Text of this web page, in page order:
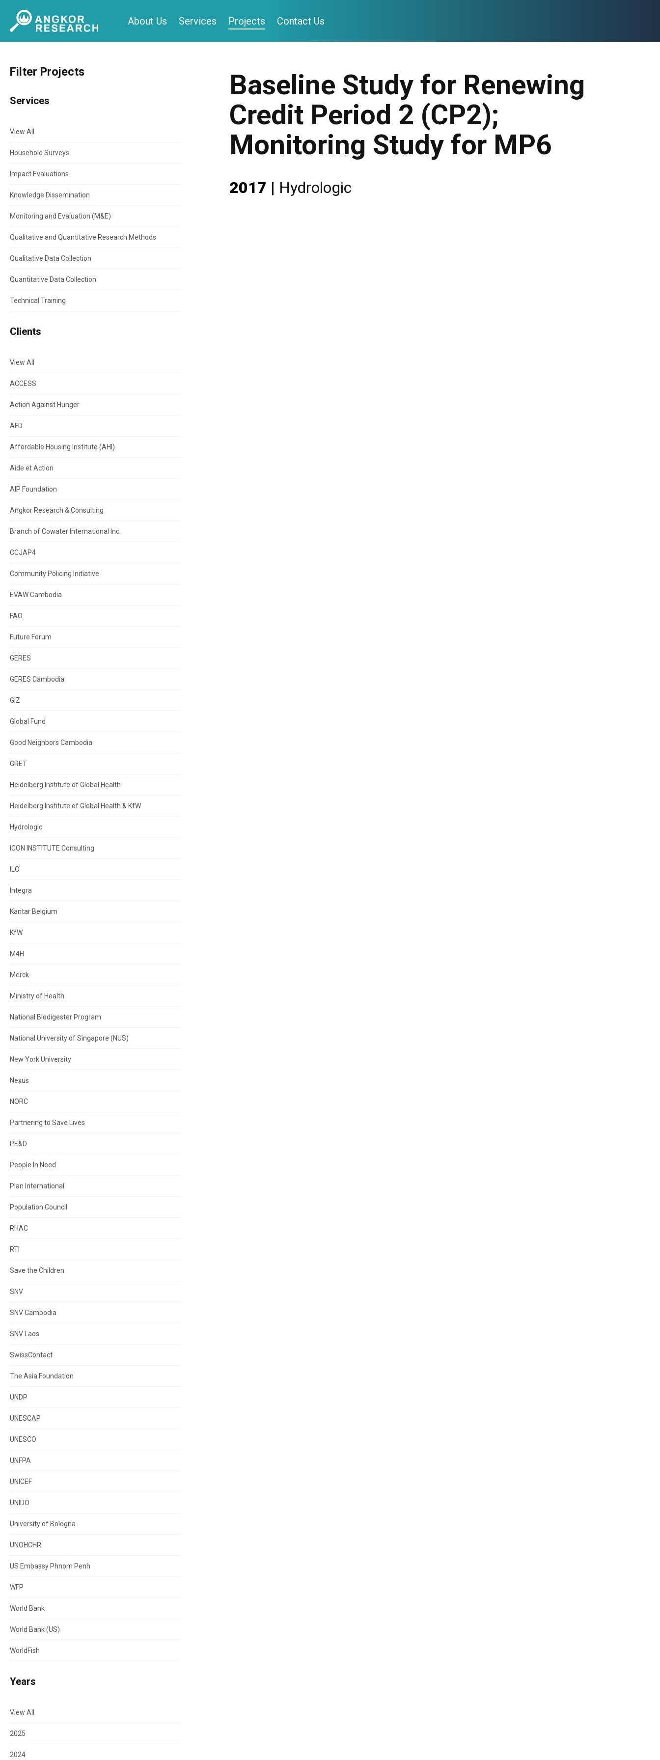
About Us Services Projects Contact Us
Filter Projects
Services
View All
Household Surveys
Impact Evaluations
Knowledge Dissemination
Monitoring and Evaluation (M&E)
Qualitative and Quantitative Research Methods
Qualitative Data Collection
Quantitative Data Collection
Technical Training
Clients
View All
ACCESS
Action Against Hunger
AFD
Affordable Housing Institute (AHI)
Aide et Action
AIP Foundation
Angkor Research & Consulting
Branch of Cowater International Inc.
CCJAP4
Community Policing Initiative
EVAW Cambodia
FAO
Future Forum
GERES
GERES Cambodia
GIZ
Global Fund
Good Neighbors Cambodia
GRET
Heidelberg Institute of Global Health
Heidelberg Institute of Global Health & KfW
Hydrologic
ICON INSTITUTE Consulting
ILO
Integra
Kantar Belgium
KfW
M4H
Merck
Ministry of Health
National Biodigester Program
National University of Singapore (NUS)
New York University
Nexus
NORC
Partnering to Save Lives
PE&D
People In Need
Plan International
Population Council
RHAC
RTI
Save the Children
SNV
SNV Cambodia
SNV Laos
SwissContact
The Asia Foundation
UNDP
UNESCAP
UNESCO
UNFPA
UNICEF
UNIDO
University of Bologna
UNOHCHR
US Embassy Phnom Penh
WFP
World Bank
World Bank (US)
WorldFish
Years
View All
2025
2024
Baseline Study for Renewing
Credit Period 2 (CP2);
Monitoring Study for MP6
2017 | Hydrologic